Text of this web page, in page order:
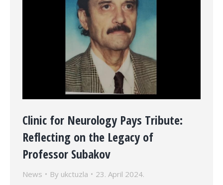
Clinic for Neurology Pays Tribute:
Reflecting on the Legacy of
Professor Subakov
News By ukctuzla 23. April 2024.